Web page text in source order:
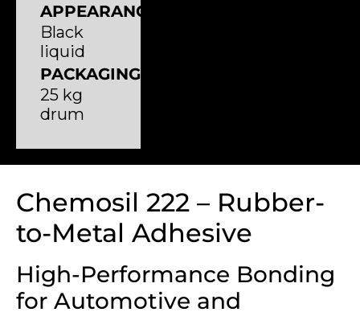
APPEARANCE
Black
liquid
PACKAGING
25 kg
drum
Chemosil 222 – Rubber-
to-Metal Adhesive
High-Performance Bonding
for Automotive and